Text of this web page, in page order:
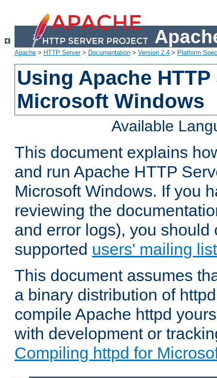
Apache > HTTP Server> Documentation > Version 2.4 > Platform
Using Apache
Microsoft Windows
Available
This document explains
and run Apache HTTP
Microsoft Windows. If you
reviewing the
and error logs), you should
supported users' mailing list
This document assumes
a binary distribution of
compile Apache httpd
with development or
Compiling httpd for